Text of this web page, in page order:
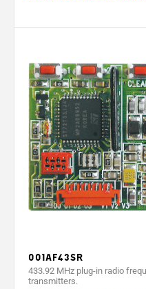
001AF43SR
433.92 MHz plug-in radio
transmitters.